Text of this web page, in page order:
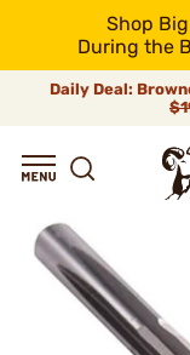
Shop
During the
Daily Deal: